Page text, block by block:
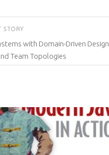
STORY
with Domain-Driven Design,
Team Topologies